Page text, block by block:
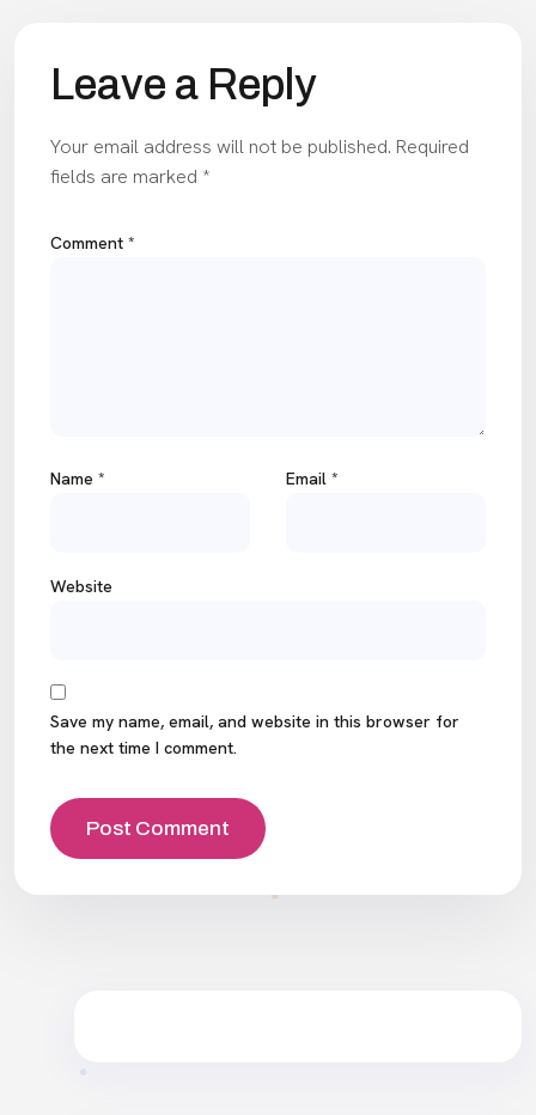
Leave a Reply
Your email address will not be published. Required
fields are marked *
Comment *
Name * Email *
Website
Save my name, email, and website in this browser for
the next time I comment.